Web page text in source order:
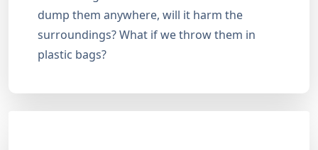
dump them anywhere, will it harm the
surroundings? What if we throw them in
plastic bags?